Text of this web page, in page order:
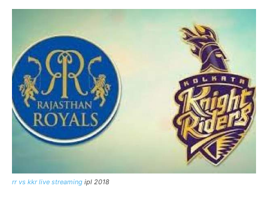
rr vs kkr live streaming ipl 2018